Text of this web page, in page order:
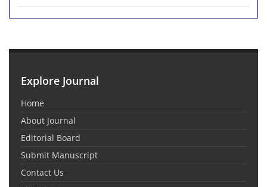
Explore Journal
Home
About Journal
Editorial Board
Submit Manuscript
Contact Us